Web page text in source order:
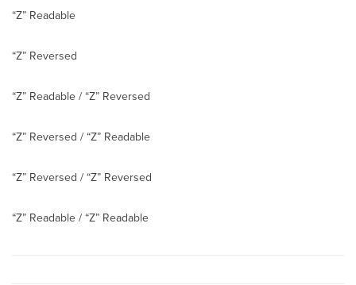
“Z” Readable
“Z” Reversed
“Z” Readable / “Z” Reversed
“Z” Reversed / “Z” Readable
“Z” Reversed / “Z” Reversed
“Z” Readable / “Z” Readable